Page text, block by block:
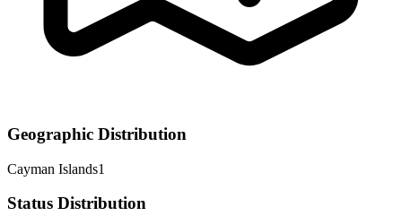
Geographic Distribution
Cayman Islands1
Status Distribution